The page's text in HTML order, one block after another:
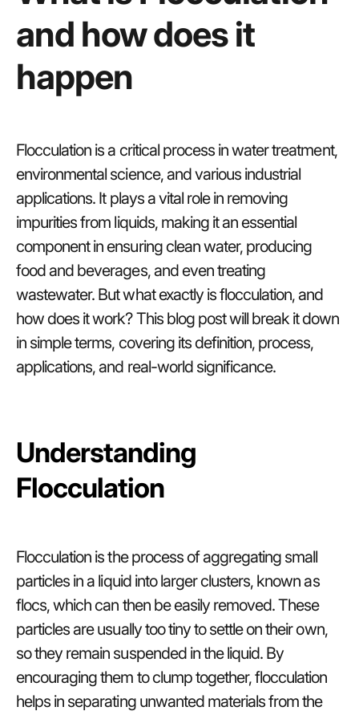
and how does it
happen
Flocculation is a critical process in water treatment,
environmental science, and various industrial
applications. It plays a vital role in removing
impurities from liquids, making it an essential
component in ensuring clean water, producing
food and beverages, and even treating
wastewater. But what exactly is flocculation, and
how does it work? This blog post will break it down
in simple terms, covering its definition, process,
applications, and real-world significance.
Understanding
Flocculation
Flocculation is the process of aggregating small
particles in a liquid into larger clusters, known as
flocs, which can then be easily removed. These
particles are usually too tiny to settle on their own,
so they remain suspended in the liquid. By
encouraging them to clump together, flocculation
helps in separating unwanted materials from the